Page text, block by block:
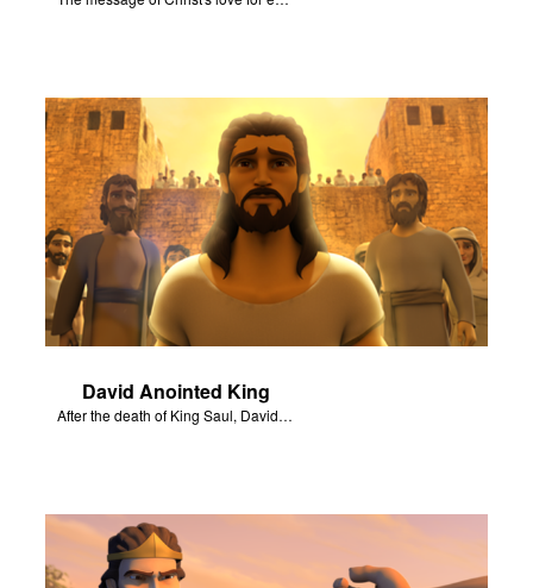
David Anointed King
After the death of King Saul, David is anointed king of Israel.